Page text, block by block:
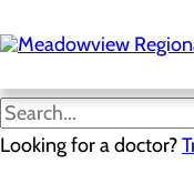
to
main
Looking for a doctor?
Mission,